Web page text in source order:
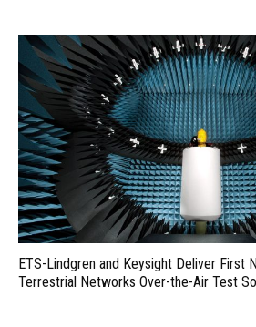
ETS-Lindgren and Keysight Deliver First
Terrestrial Networks Over-the-Air Test